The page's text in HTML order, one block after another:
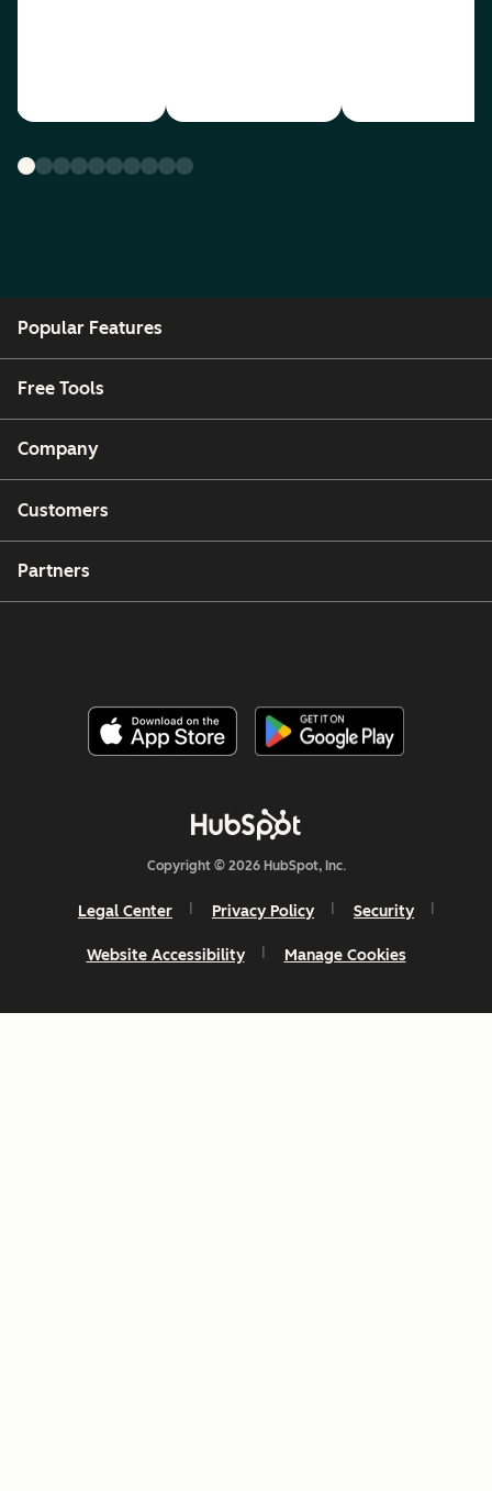
Popular Features
Free Tools
Company
Customers
Partners
Copyright © 2026 HubSpot, Inc.
Legal Center Privacy Policy Security
Website Accessibility Manage Cookies